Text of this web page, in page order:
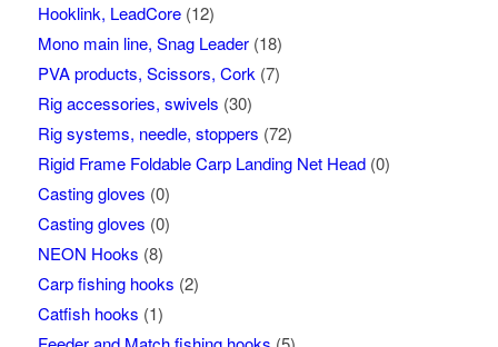
Hooklink, LeadCore (12)
Mono main line, Snag Leader (18)
PVA products, Scissors, Cork (7)
Rig accessories, swivels (30)
Rig systems, needle, stoppers (72)
Rigid Frame Foldable Carp Landing Net Head (0)
Casting gloves (0)
Casting gloves (0)
NEON Hooks (8)
Carp fishing hooks (2)
Catfish hooks (1)